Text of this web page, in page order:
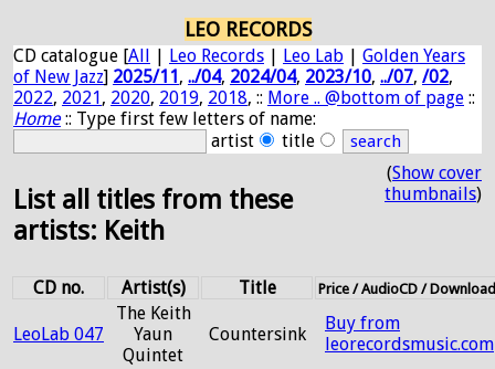
LEO RECORDS
CD catalogue [All | Leo Records | Leo Lab | Golden Years
of New Jazz] 2025/11, ../04, 2024/04, 2023/10, ../07, /02,
2022, 2021, 2020, 2019, 2018, :: More .. @bottom of page ::
Home:: Type first few letters of name:
artist
title
List all titles from these
artists: Keith
(Show cover
thumbnails)
CD no. Artist(s) Title Price / AudioCD / Download
LeoLab 047
The Keith
Yaun
Quintet
Countersink
Buy from
leorecordsmusic.com